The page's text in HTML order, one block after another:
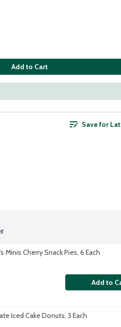
Add to Cart
Save for
Minis Cherry Snack Pies, 6 Each
Add to
Iced Cake Donuts, 3 Each